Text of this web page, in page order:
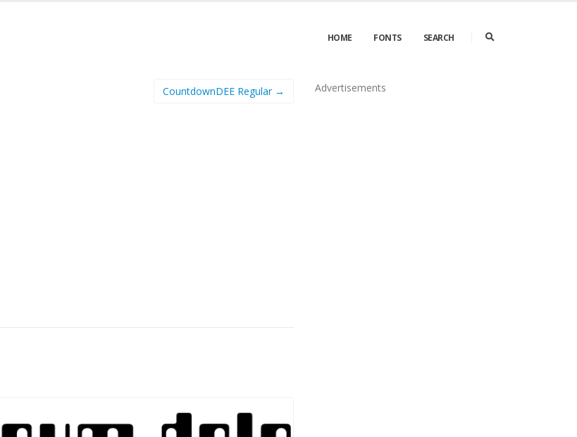
HOME FONTS SEARCH
CountdownDEE Regular → Advertisements